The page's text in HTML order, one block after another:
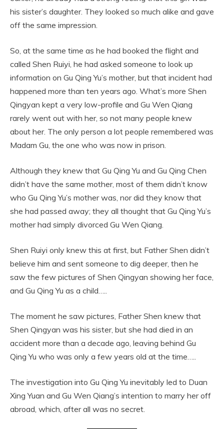
his sister’s daughter. They looked so much alike and gave
off the same impression.
So, at the same time as he had booked the flight and
called Shen Ruiyi, he had asked someone to look up
information on Gu Qing Yu’s mother, but that incident had
happened more than ten years ago. What’s more Shen
Qingyan kept a very low-profile and Gu Wen Qiang
rarely went out with her, so not many people knew
about her. The only person a lot people remembered was
Madam Gu, the one who was now in prison.
Although they knew that Gu Qing Yu and Gu Qing Chen
didn’t have the same mother, most of them didn’t know
who Gu Qing Yu’s mother was, nor did they know that
she had passed away; they all thought that Gu Qing Yu’s
mother had simply divorced Gu Wen Qiang.
Shen Ruiyi only knew this at first, but Father Shen didn’t
believe him and sent someone to dig deeper, then he
saw the few pictures of Shen Qingyan showing her face,
and Gu Qing Yu as a child…..
The moment he saw pictures, Father Shen knew that
Shen Qingyan was his sister, but she had died in an
accident more than a decade ago, leaving behind Gu
Qing Yu who was only a few years old at the time…..
The investigation into Gu Qing Yu inevitably led to Duan
Xing Yuan and Gu Wen Qiang’s intention to marry her off
abroad, which, after all was no secret.